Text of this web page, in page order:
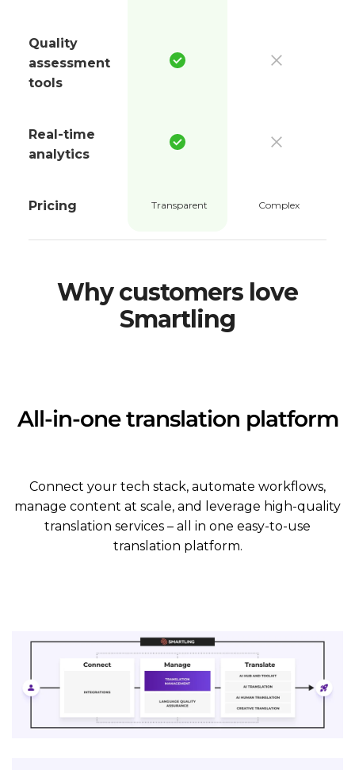
Quality
assessment
tools
Real-time
analytics
Pricing Transparent Complex
Why customers love
Smartling
All-in-one translation platform
Connect your tech stack, automate workflows,
manage content at scale, and leverage high-quality
translation services – all in one easy-to-use
translation platform.